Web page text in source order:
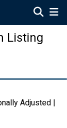
Listing
Adjusted |